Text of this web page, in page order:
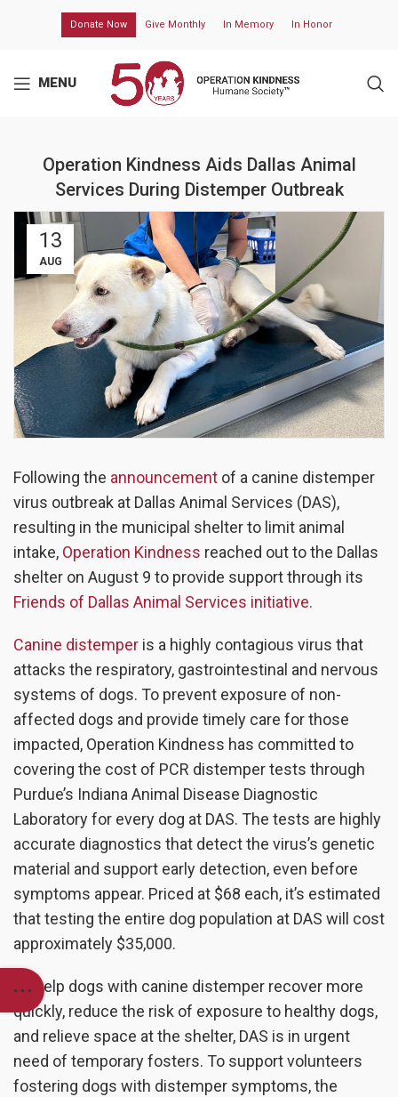
Donate Now Give Monthly In Memory In Honor
MENU
Operation Kindness Aids Dallas Animal
Services During Distemper Outbreak
13
AUG
Following the announcement of a canine distemper
virus outbreak at Dallas Animal Services (DAS),
resulting in the municipal shelter to limit animal
intake, Operation Kindness reached out to the Dallas
shelter on August 9 to provide support through its
Friends of Dallas Animal Services initiative.
Canine distemper is a highly contagious virus that
attacks the respiratory, gastrointestinal and nervous
systems of dogs. To prevent exposure of non-
affected dogs and provide timely care for those
impacted, Operation Kindness has committed to
covering the cost of PCR distemper tests through
Purdue’s Indiana Animal Disease Diagnostic
Laboratory for every dog at DAS. The tests are highly
accurate diagnostics that detect the virus’s genetic
material and support early detection, even before
symptoms appear. Priced at $68 each, it’s estimated
that testing the entire dog population at DAS will cost
approximately $35,000.
To help dogs with canine distemper recover more
quickly, reduce the risk of exposure to healthy dogs,
and relieve space at the shelter, DAS is in urgent
need of temporary fosters. To support volunteers
fostering dogs with distemper symptoms, the